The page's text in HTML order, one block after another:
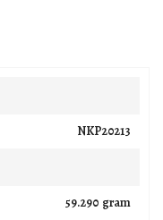
NKP20213
59.290 gram